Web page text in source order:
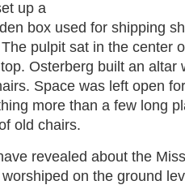
up a
box used for shipping
pulpit sat in the center
Osterberg built an altar
Space was left open
more than a few long
old chairs.
revealed about the
on the ground